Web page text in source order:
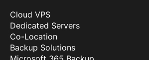
Cloud VPS
Dedicated Servers
Co-Location
Backup Solutions